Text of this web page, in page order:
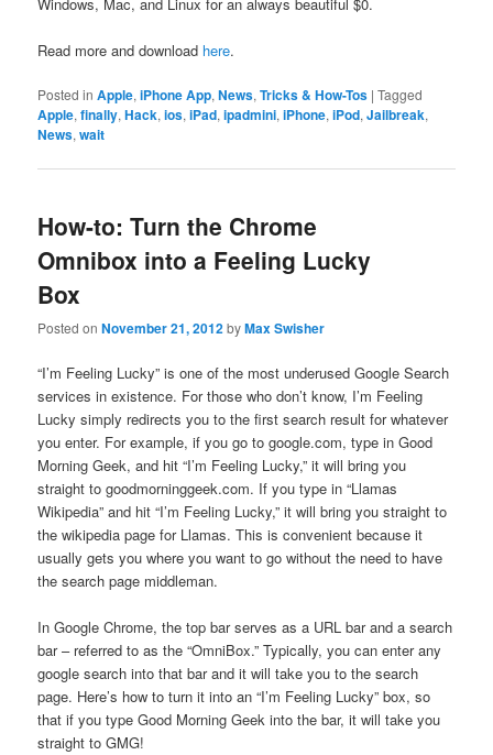
Read more and download here.
Posted in Apple,iPhone App,News,Tricks & How-Tos |Tagged
Apple,finally,Hack,ios,iPad,ipadmini,iPhone,iPod,Jailbreak,
News,wait
How-to: Turn the Chrome
Omnibox into a Feeling Lucky
Box
Posted onNovember 21, 2012byMax Swisher
“I’m Feeling Lucky” is one of the most underused Google Search
services in existence. For those who don’t know, I’m Feeling
Lucky simply redirects you to the first search result for whatever
you enter. For example, if you go to google.com, type in Good
Morning Geek, and hit “I’m Feeling Lucky,” it will bring you
straight to goodmorninggeek.com. If you type in “Llamas
Wikipedia” and hit “I’m Feeling Lucky,” it will bring you straight to
the wikipedia page for Llamas. This is convenient because it
usually gets you where you want to go without the need to have
the search page middleman.
In Google Chrome, the top bar serves as a URL bar and a search
bar – referred to as the “OmniBox.” Typically, you can enter any
google search into that bar and it will take you to the search
page. Here’s how to turn it into an “I’m Feeling Lucky” box, so
that if you type Good Morning Geek into the bar, it will take you
straight to GMG!